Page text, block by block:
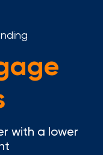
with a lower